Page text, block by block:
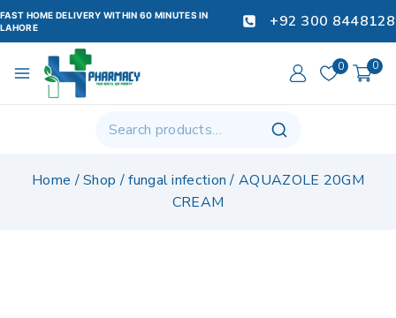
FAST HOME DELIVERY WITHIN 60 MINUTES IN
LAHORE
+92 300 8448128
0 0
Home /Shop /fungal infection / AQUAZOLE 20GM
CREAM